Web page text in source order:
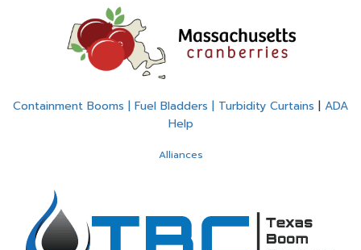
Containment Booms | Fuel Bladders | Turbidity Curtains | ADA
Help
Alliances